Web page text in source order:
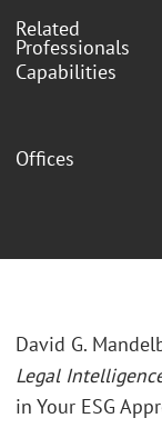
Related
Professionals
Capabilities
Offices
David G.
Legal
in Your ESG